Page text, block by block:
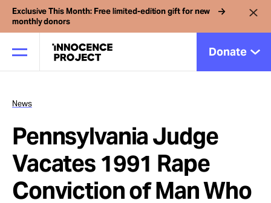
Exclusive This Month: Free limited-edition gift for new
monthly donors
Donate
Our Work
Issues
Cases
News
Pennsylvania Judge
Vacates 1991 Rape
Conviction of Man Who